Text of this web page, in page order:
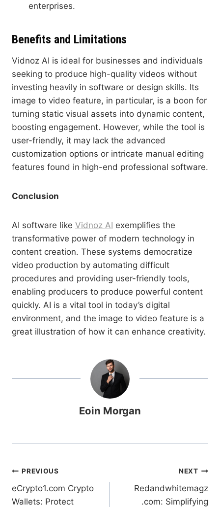
enterprises.
Benefits and Limitations
Vidnoz AI is ideal for businesses and individuals
seeking to produce high-quality videos without
investing heavily in software or design skills. Its
image to video feature, in particular, is a boon for
turning static visual assets into dynamic content,
boosting engagement. However, while the tool is
user-friendly, it may lack the advanced
customization options or intricate manual editing
features found in high-end professional software.
Conclusion
AI software like Vidnoz AI exemplifies the
transformative power of modern technology in
content creation. These systems democratize
video production by automating difficult
procedures and providing user-friendly tools,
enabling producers to produce powerful content
quickly. AI is a vital tool in today’s digital
environment, and the image to video feature is a
great illustration of how it can enhance creativity.
Eoin Morgan
Post
navigation
PREVIOUS
eCrypto1.com Crypto
Wallets: Protect
NEXT
Redandwhitemagz
.com: Simplifying